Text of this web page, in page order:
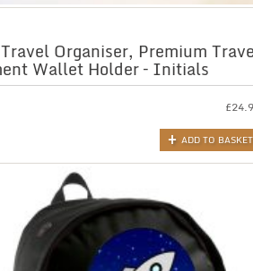
Organiser, Premium
Wallet Holder – Initials
£
ADD TO BASKET